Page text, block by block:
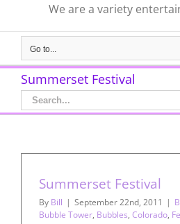
We are a variety
Go to...
Summerset Festival
Search
for:
Summerset Festival
By Bill | September 22nd, 2011 |
Bubble Tower, Bubbles, Colorado,